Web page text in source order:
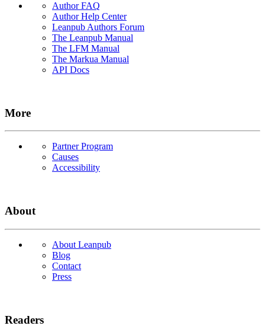
Author FAQ
Author Help Center
Leanpub Authors Forum
The Leanpub Manual
The LFM Manual
The Markua Manual
API Docs
More
Partner Program
Causes
Accessibility
About
About Leanpub
Blog
Contact
Press
Readers